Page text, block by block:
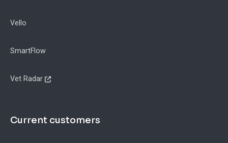
Vello
SmartFlow
Vet Radar
Current customers